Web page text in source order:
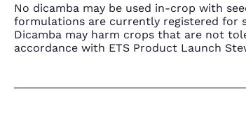
No dicamba may be used in-crop with
formulations are currently registered for
Dicamba may harm crops that are not
accordance with ETS Product Launch